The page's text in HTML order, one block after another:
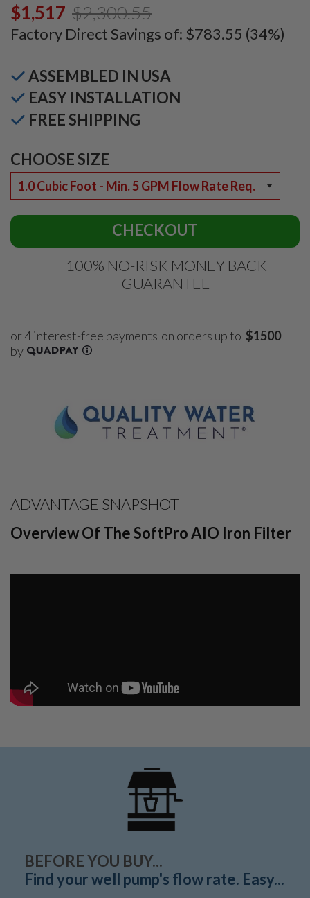
$1,517.00$2,300.55
Factory Direct Savings of: $783.55 (34%)
ASSEMBLED IN USA
EASY INSTALLATION
FREE SHIPPING
CHOOSE SIZE
CHECKOUT
100% NO-RISK MONEY BACK
GUARANTEE
on orders up to $1500
ADVANTAGE SNAPSHOT
Overview Of The SoftPro AIO Iron Filter
BEFORE YOU BUY...
Find your well pump's flow rate. Easy...